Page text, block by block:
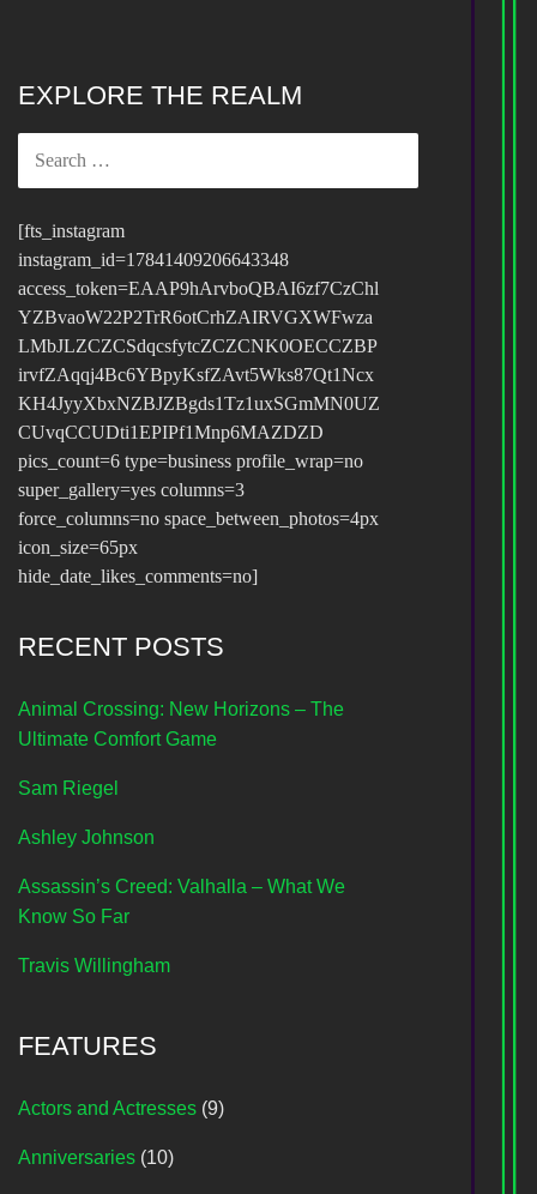
EXPLORE THE REALM
[fts_instagram
instagram_id=17841409206643348
access_token=EAAP9hArvboQBAI6zf7CzChl
YZBvaoW22P2TrR6otCrhZAIRVGXWFwza
LMbJLZCZCSdqcsfytcZCZCNK0OECCZBP
irvfZAqqj4Bc6YBpyKsfZAvt5Wks87Qt1Ncx
KH4JyyXbxNZBJZBgds1Tz1uxSGmMN0UZ
CUvqCCUDti1EPIPf1Mnp6MAZDZD
pics_count=6 type=business profile_wrap=no
super_gallery=yes columns=3
force_columns=no space_between_photos=4px
icon_size=65px
hide_date_likes_comments=no]
RECENT POSTS
Animal Crossing: New Horizons – The
Ultimate Comfort Game
Sam Riegel
Ashley Johnson
Assassin’s Creed: Valhalla – What We
Know So Far
Travis Willingham
FEATURES
Actors and Actresses (9)
Anniversaries (10)